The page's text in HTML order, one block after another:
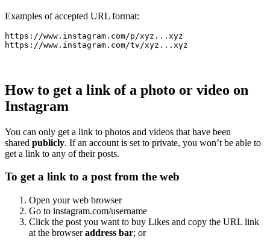
Examples of accepted URL format:
https://www.instagram.com/p/xyz...xyz
How to get a link of a photo or video on
Instagram
You can only get a link to photos and videos that have been
shared publicly. If an account is set to private, you won’t be able to
get a link to any of their posts.
To get a link to a post from the web
Open your web browser
Go to instagram.com/username
Click the post you want to buy Likes and copy the URL link
at the browseraddress bar; or